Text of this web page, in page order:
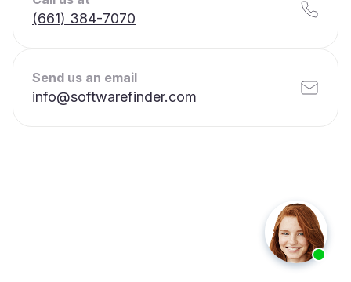
(661) 384-7070
Send us an email
info@softwarefinder.com